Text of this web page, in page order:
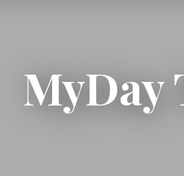
MyDay